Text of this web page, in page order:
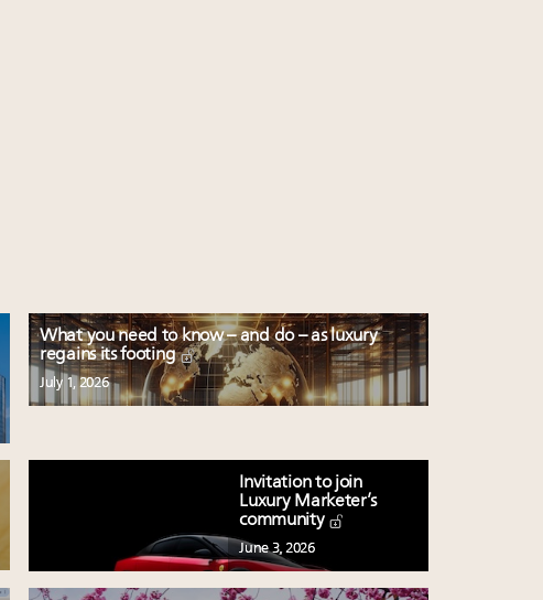
What you need to know – and do – as luxury
regains its footing
July 1, 2026
Invitation to join
Luxury Marketer’s
community
June 3, 2026